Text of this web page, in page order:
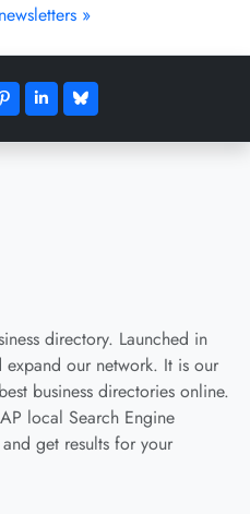
»
directory. Launched in
our network. It is our
business directories online.
local Search Engine
and get results for your